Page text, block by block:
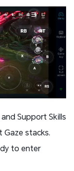
Support Skills
stacks.
to enter